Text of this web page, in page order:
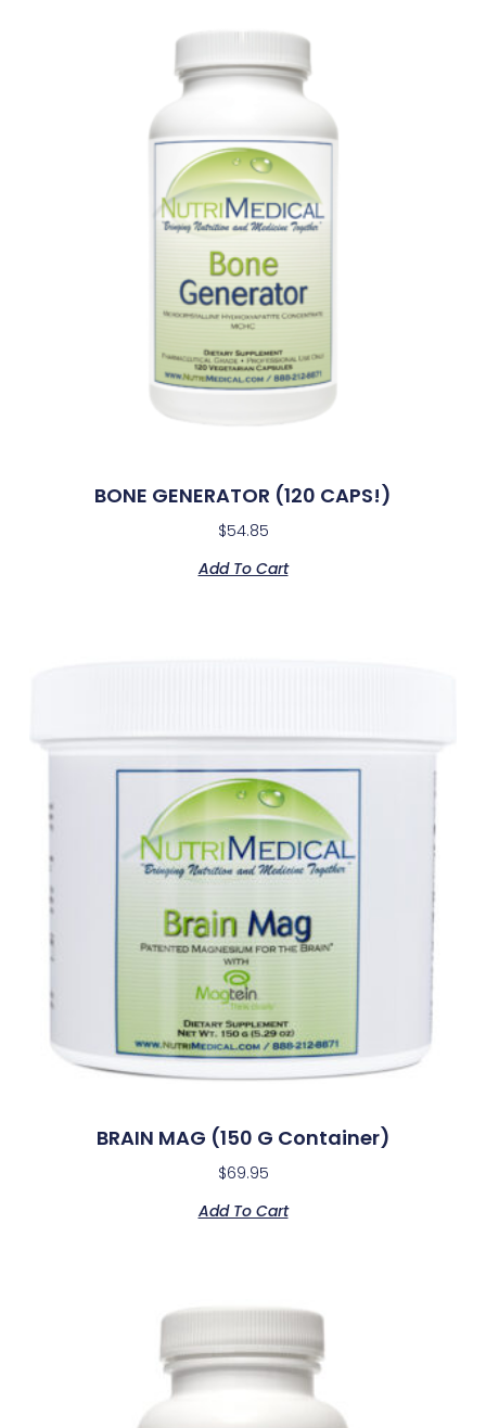
BONE GENERATOR (120 CAPS!)
$54.85
Add To Cart
BRAIN MAG (150 G Container)
$69.95
Add To Cart